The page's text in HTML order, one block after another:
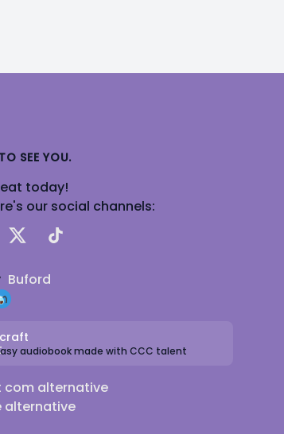
SEE YOU.
today!
our social channels:
X TikTok
Buford
audiobook made with CCC talent
com alternative
alternative